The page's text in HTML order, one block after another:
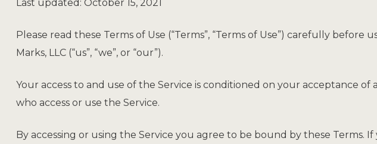
Last updated: October 15, 2021
Please read these Terms of Use (“Terms”, “Terms of Use”) carefully
Marks, LLC (“us”, “we”, or “our”).
Your access to and use of the Service is conditioned on your acceptance
who access or use the Service.
By accessing or using the Service you agree to be bound by these Terms.